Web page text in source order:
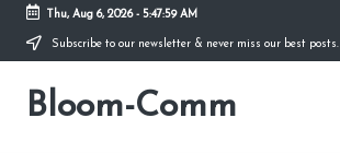
Skip
content
Thu, Aug 6, 2026- 5:47:59 AM
Subscribe to our newsletter & never miss our best posts.
Bloom-Comm